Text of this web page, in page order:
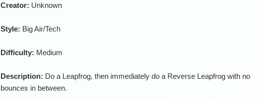
Creator: Unknown
Style: Big Air/Tech
Difficulty: Medium
Description: Do a Leapfrog, then immediately do a Reverse Leapfrog with no
bounces in between.